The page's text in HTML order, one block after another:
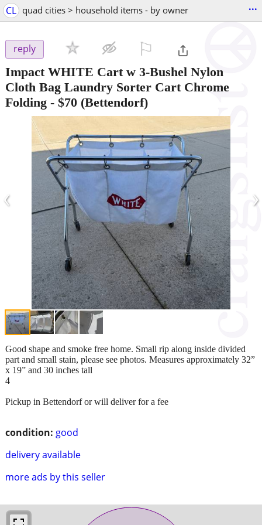
CL quad cities > household items - by owner ...
reply
Impact WHITE Cart w 3-Bushel Nylon
Cloth Bag Laundry Sorter Cart Chrome
Folding - $70 (Bettendorf)
‹ ›
condition: good
delivery available
more ads by this seller
Good shape and smoke free home. Small rip along inside divided
part and small stain, please see photos. Measures approximately 32”
x 19” and 30 inches tall
4
Pickup in Bettendorf or will deliver for a fee